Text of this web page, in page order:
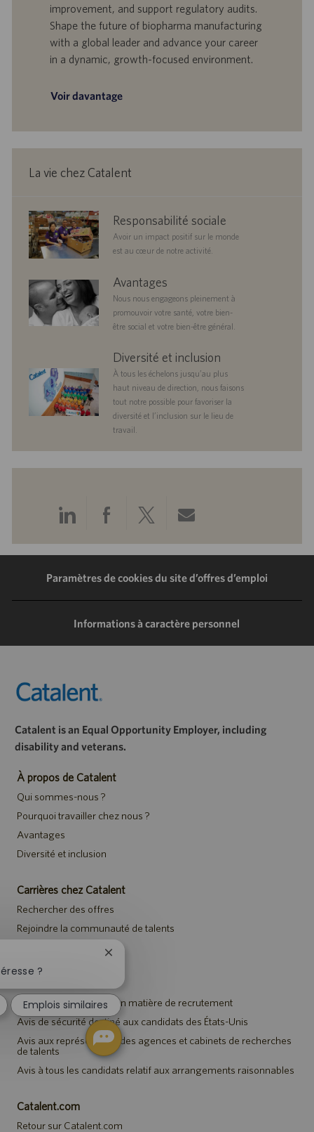
r
’
p
i
u
b
i
c
t
n
improvement, and support regulatory audits.
Shape the future of biopharma manufacturing
with a global leader and advance your career
in a dynamic, growth-focused environment.
Voir davantage
La vie chez Catalent
corporate
responsibility
Responsabilité sociale
Avoir un impact positif sur le monde
est au cœur de notre activité.
benefits Avantages
Nous nous engageons pleinement à
promouvoir votre santé, votre bien-
être social et votre bien-être général.
diversityandinclusionDiversité et inclusion
À tous les échelons jusqu’au plus
haut niveau de direction, nous faisons
tout notre possible pour favoriser la
diversité et l’inclusion sur le lieu de
travail.
Partager
via
LinkedIn
Partager
via
Facebook
Partager
via
Twitter
Partager
via
e-
Paramètres de cookies du site d’offres d’emploi
Informations à caractère personnel
Catalent is an Equal Opportunity Employer, including
disability and veterans.
À propos de Catalent
Qui sommes-nous ?
Pourquoi travailler chez nous ?
Avantages
Diversité et inclusion
Carrières chez Catalent
Rechercher des offres
Rejoindre la communauté de talents
Avis de confidentialité en matière de recrutement
Avis de sécurité destiné aux candidats des États-Unis
Avis aux représentants des agences et cabinets de recherches
de talents
Avis à tous les candidats relatif aux arrangements raisonnables
Catalent.com
Retour sur Catalent.com
?
Fermer
notification
du
chatbot
Emplois similaires